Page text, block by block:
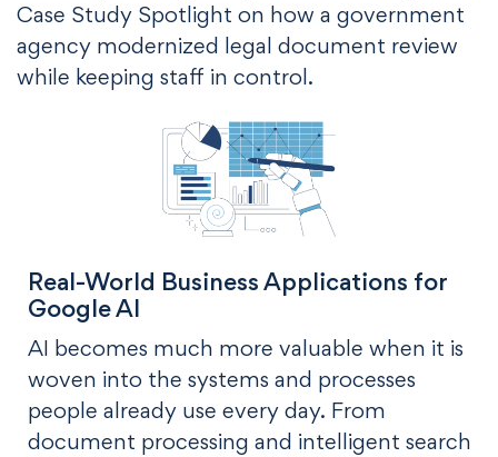
Case Study Spotlight on how a government
agency modernized legal document review
while keeping staff in control.
Real-World Business Applications for
Google AI
AI becomes much more valuable when it is
woven into the systems and processes
people already use every day. From
document processing and intelligent search